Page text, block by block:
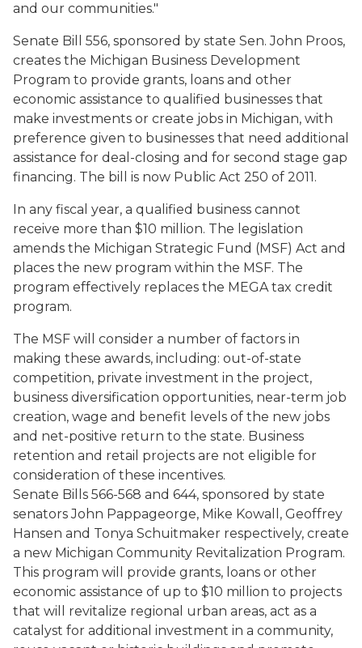
and our communities."
Senate Bill 556, sponsored by state Sen. John Proos,
creates the Michigan Business Development
Program to provide grants, loans and other
economic assistance to qualified businesses that
make investments or create jobs in Michigan, with
preference given to businesses that need additional
assistance for deal-closing and for second stage gap
financing. The bill is now Public Act 250 of 2011.
In any fiscal year, a qualified business cannot
receive more than $10 million. The legislation
amends the Michigan Strategic Fund (MSF) Act and
places the new program within the MSF. The
program effectively replaces the MEGA tax credit
program.
The MSF will consider a number of factors in
making these awards, including: out-of-state
competition, private investment in the project,
business diversification opportunities, near-term job
creation, wage and benefit levels of the new jobs
and net-positive return to the state. Business
retention and retail projects are not eligible for
consideration of these incentives.
Senate Bills 566-568 and 644, sponsored by state
senators John Pappageorge, Mike Kowall, Geoffrey
Hansen and Tonya Schuitmaker respectively, create
a new Michigan Community Revitalization Program.
This program will provide grants, loans or other
economic assistance of up to $10 million to projects
that will revitalize regional urban areas, act as a
catalyst for additional investment in a community,